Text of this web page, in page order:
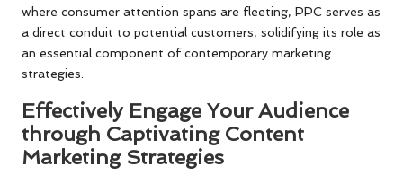
where consumer attention spans are fleeting, PPC serves as
a direct conduit to potential customers, solidifying its role as
an essential component of contemporary marketing
strategies.
Effectively Engage Your Audience
through Captivating Content
Marketing Strategies